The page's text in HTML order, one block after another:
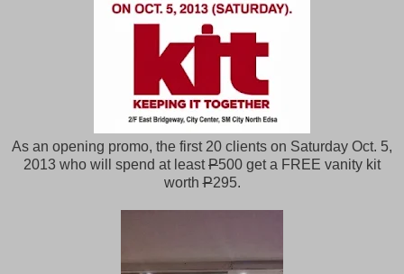
As an opening promo, the first 20 clients on Saturday Oct. 5,
2013 who will spend at leastP500 get a FREE vanity kit
worthP295.